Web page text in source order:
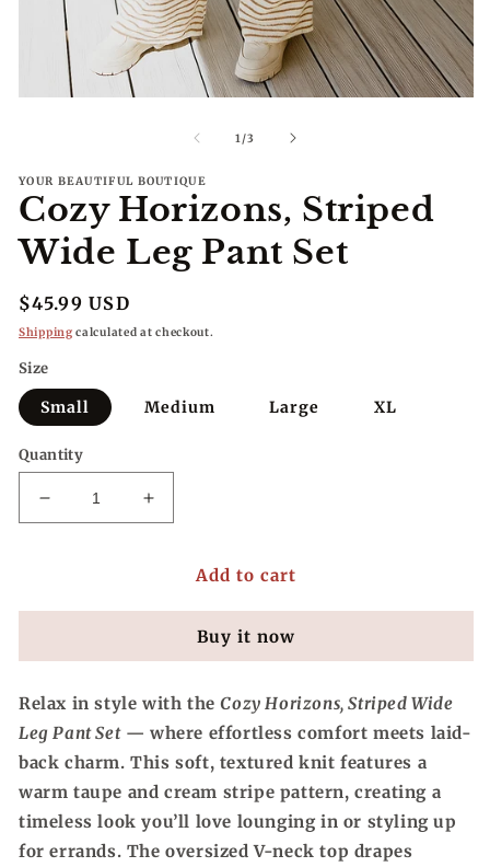
1 /of
3
YOUR BEAUTIFUL BOUTIQUE
Cozy Horizons, Striped
Wide Leg Pant Set
Regular
price
$45.99 USD
Shipping calculated at checkout.
Size
Small Medium Large XL
Quantity
Decrease
quantity
Leg
Pant
Set
Increase
quantity
Leg
Pant
Set
Add to cart
Buy it now
Relax in style with theCozy Horizons, Striped Wide
Leg Pant Set— where effortless comfort meets laid-
back charm. This soft, textured knit features a
warm taupe and cream stripe pattern, creating a
timeless look you’ll love lounging in or styling up
for errands. The oversized V-neck top drapes